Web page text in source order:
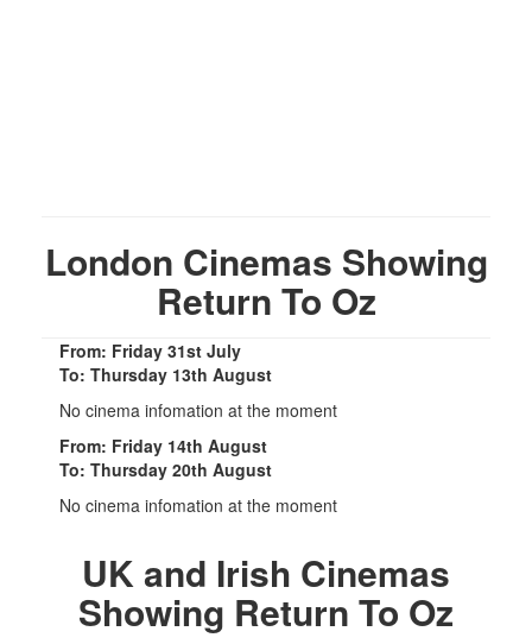
London Cinemas Showing
Return To Oz
From: Friday 31st July
To: Thursday 13th August
No cinema infomation at the moment
From: Friday 14th August
To: Thursday 20th August
No cinema infomation at the moment
UK and Irish Cinemas
Showing Return To Oz